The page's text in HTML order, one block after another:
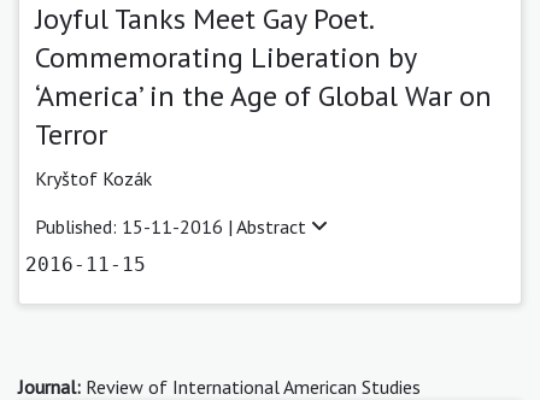
Joyful Tanks Meet Gay Poet.
Commemorating Liberation by
‘America’ in the Age of Global War on
Terror
Kryštof Kozák
Published: 15-11-2016 | Abstract
2016-11-15
Journal: Review of International American Studies